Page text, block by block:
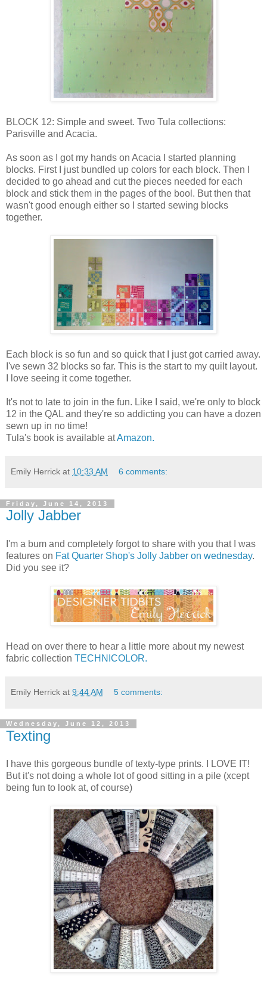
BLOCK 12: Simple and sweet. Two Tula collections:
Parisville and Acacia.
As soon as I got my hands on Acacia I started planning
blocks. First I just bundled up colors for each block. Then I
decided to go ahead and cut the pieces needed for each
block and stick them in the pages of the bool. But then that
wasn't good enough either so I started sewing blocks
together.
Each block is so fun and so quick that I just got carried away.
I've sewn 32 blocks so far. This is the start to my quilt layout.
I love seeing it come together.
It's not to late to join in the fun. Like I said, we're only to block
12 in the QAL and they're so addicting you can have a dozen
sewn up in no time!
Tula's book is available atAmazon.
Emily Herrick at 10:33 AM 6 comments:
Friday, June 14, 2013
Jolly Jabber
I'm a bum and completely forgot to share with you that I was
features on Fat Quarter Shop's Jolly Jabber on wednesday.
Did you see it?
Head on over there to hear a little more about my newest
fabric collection TECHNICOLOR.
Emily Herrick at 9:44 AM 5 comments:
Wednesday, June 12, 2013
Texting
I have this gorgeous bundle of texty-type prints. I LOVE IT!
But it's not doing a whole lot of good sitting in a pile (xcept
being fun to look at, of course)